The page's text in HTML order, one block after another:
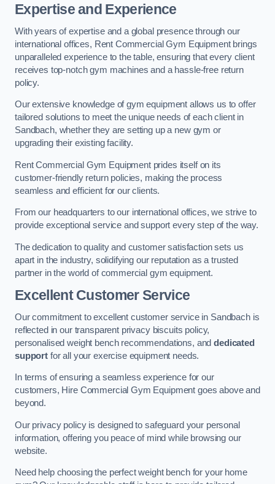
Expertise and Experience
With years of expertise and a global presence through our
international offices, Rent Commercial Gym Equipment brings
unparalleled experience to the table, ensuring that every client
receives top-notch gym machines and a hassle-free return
policy.
Our extensive knowledge of gym equipment allows us to offer
tailored solutions to meet the unique needs of each client in
Sandbach, whether they are setting up a new gym or
upgrading their existing facility.
Rent Commercial Gym Equipment prides itself on its
customer-friendly return policies, making the process
seamless and efficient for our clients.
From our headquarters to our international offices, we strive to
provide exceptional service and support every step of the way.
The dedication to quality and customer satisfaction sets us
apart in the industry, solidifying our reputation as a trusted
partner in the world of commercial gym equipment.
Excellent Customer Service
Our commitment to excellent customer service in Sandbach is
reflected in our transparent privacy biscuits policy,
personalised weight bench recommendations, anddedicated
supportfor all your exercise equipment needs.
In terms of ensuring a seamless experience for our
customers, Hire Commercial Gym Equipment goes above and
beyond.
Our privacy policy is designed to safeguard your personal
information, offering you peace of mind while browsing our
website.
Need help choosing the perfect weight bench for your home